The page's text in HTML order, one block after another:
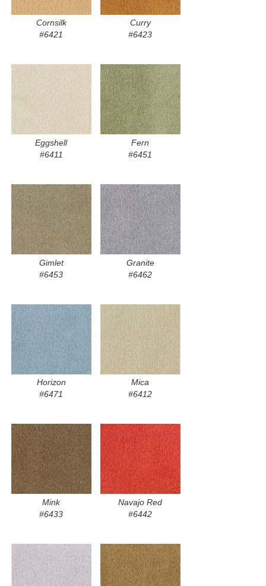
Cornsilk
#6421
Curry
#6423
Eggshell
#6411
Fern
#6451
Gimlet
#6453
Granite
#6462
Horizon
#6471
Mica
#6412
Mink
#6433
Navajo Red
#6442